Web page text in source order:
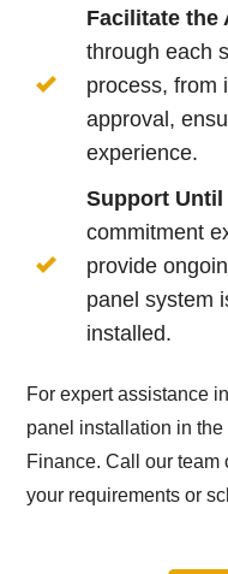
Facilitate the
through each
process, from
approval,
experience.
Support
commitment
provide
panel system
installed.
For expert assistance
panel installation in
Finance. Call our
your requirements or